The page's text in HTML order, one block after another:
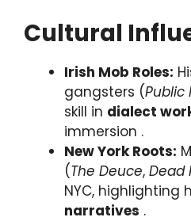
Cultural
Irish Mob Roles:
gangsters (Public
skill in dialect
immersion .
New York Roots:
(The Deuce, Dead
NYC, highlighting
narratives .